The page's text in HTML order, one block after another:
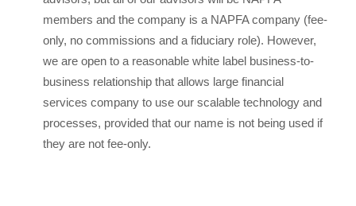
members and the company is a NAPFA company (fee-
only, no commissions and a fiduciary role). However,
we are open to a reasonable white label business-to-
business relationship that allows large financial
services company to use our scalable technology and
processes, provided that our name is not being used if
they are not fee-only.